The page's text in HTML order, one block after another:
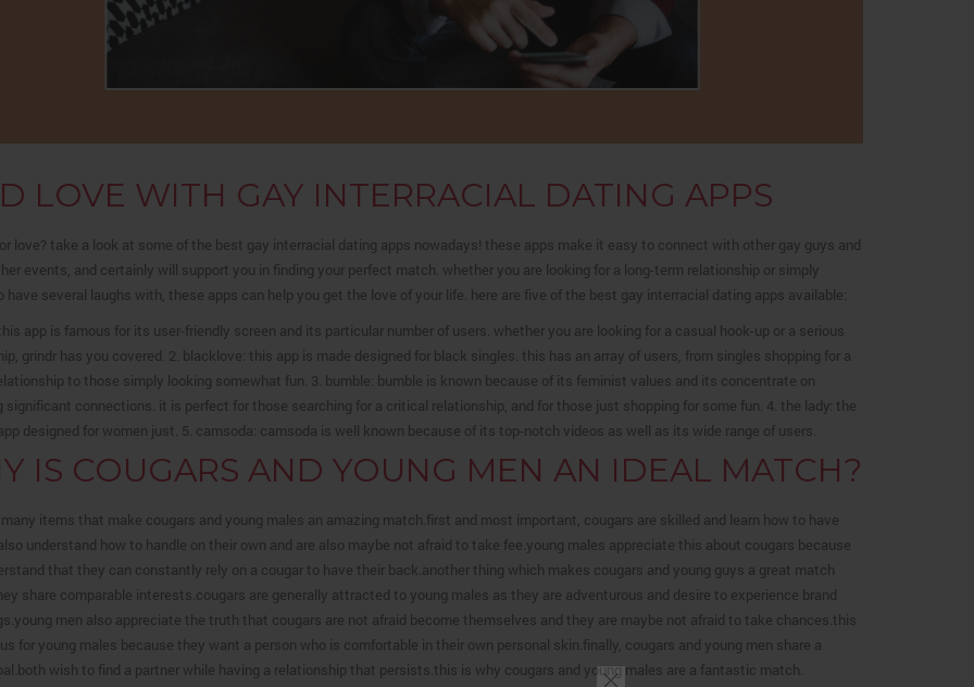
LOVE WITH GAY INTERRACIAL DATING APPS
love? take a look at some of the best gay interracial dating apps nowadays! these apps make it easy to connect with other gay guys and
events, and certainly will support you in finding your perfect match. whether you are looking for a long-term relationship or simply
have several laughs with, these apps can help you get the love of your life. here are five of the best gay interracial dating apps available:
app is famous for its user-friendly screen and its particular number of users. whether you are looking for a casual hook-up or a serious
grindr has you covered. 2. blacklove: this app is made designed for black singles. this has an array of users, from singles shopping for a
to those simply looking somewhat fun. 3. bumble: bumble is known because of its feminist values and its concentrate on
significant connections. it is perfect for those searching for a critical relationship, and for those just shopping for some fun. 4. the lady: the
designed for women just. 5. camsoda: camsoda is well known because of its top-notch videos as well as its wide range of users.
IS COUGARS AND YOUNG MEN AN IDEAL MATCH?
items that make cougars and young males an amazing match.first and most important, cougars are skilled and learn how to have
understand how to handle on their own and are also maybe not afraid to take fee.young males appreciate this about cougars because
that they can constantly rely on a cougar to have their back.another thing which makes cougars and young guys a great match
share comparable interests.cougars are generally attracted to young males as they are adventurous and desire to experience brand
men also appreciate the truth that cougars are not afraid become themselves and they are maybe not afraid to take chances.this
for young males because they want a person who is comfortable in their own personal skin.finally, cougars and young men share a
wish to find a partner while having a relationship that persists.this is why cougars and young males are a fantastic match.